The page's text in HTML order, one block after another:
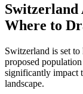
Switzerland
Where to
Switzerland is set
proposed
significantly impact
landscape.